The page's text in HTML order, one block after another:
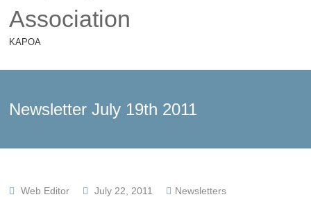
Association
KAPOA
Newsletter July 19th 2011
Web Editor July 22, 2011 Newsletters